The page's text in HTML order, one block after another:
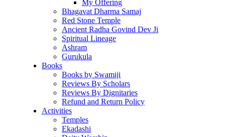
My Offering
Bhagavat Dharma Samaj
Red Stone Temple
Ancient Radha Govind Dev Ji
Spiritual Lineage
Ashram
Gurukula
Books
Books by Swamiji
Reviews By Scholars
Reviews By Dignitaries
Refund and Return Policy
Activities
Temples
Ekadashi